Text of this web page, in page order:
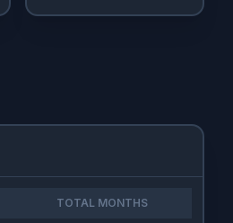
TOTAL MONTHS